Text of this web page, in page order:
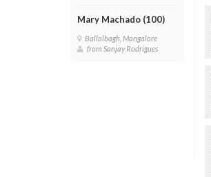
Mary Machado (100)
Ballalbagh, Mangalore
from Sanjay Rodrigues